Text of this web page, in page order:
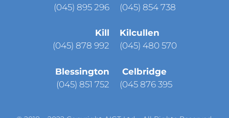
(045) 895 296
Kill
(045) 878 992
Blessington
(045) 851 752
(045) 854 738
Kilcullen
(045) 480 570
Celbridge
(045 876 395